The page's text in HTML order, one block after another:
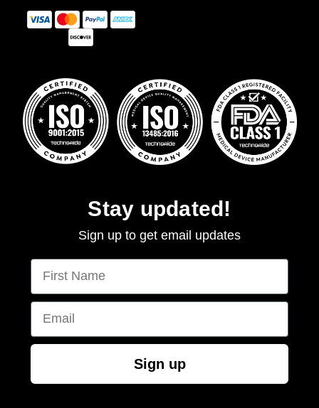
Stay updated!
Sign up to get email updates
First Name
Email
Sign up